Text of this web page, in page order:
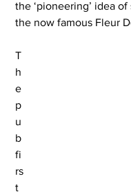
the ‘pioneering’ idea
the now famous Fleur
T
h
e
p
u
b
fi
rs
t